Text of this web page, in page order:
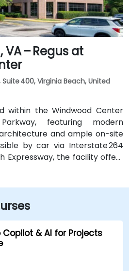
– Regus at
400, Virginia Beach, United
within the Windwood Center
featuring modern
and ample on-site
by car via Interstate 264
Expressway, the facility offers
From Norfolk International
For those using public
system includes stops at
and surrounding streets,
by bus.
& AI for Projects